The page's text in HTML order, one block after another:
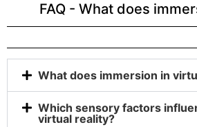
FAQ - What does
What does immersion in
Which sensory factors
virtual reality?